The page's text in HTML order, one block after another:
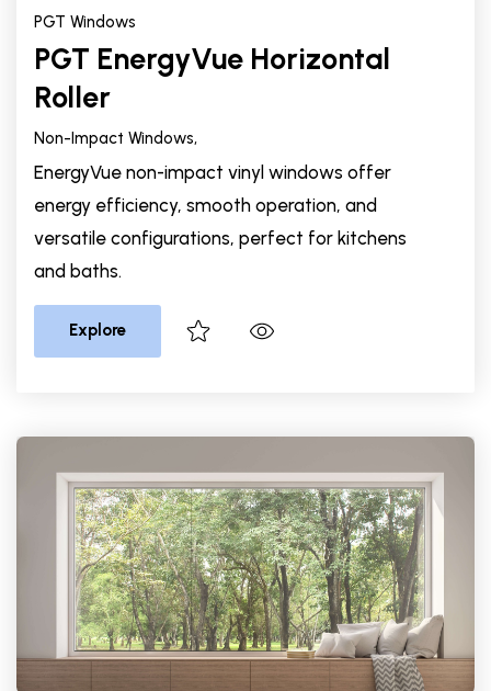
PGT Windows
PGT EnergyVue Horizontal
Roller
Non-Impact Windows,
EnergyVue non-impact vinyl windows offer
energy efficiency, smooth operation, and
versatile configurations, perfect for kitchens
and baths.
Explore